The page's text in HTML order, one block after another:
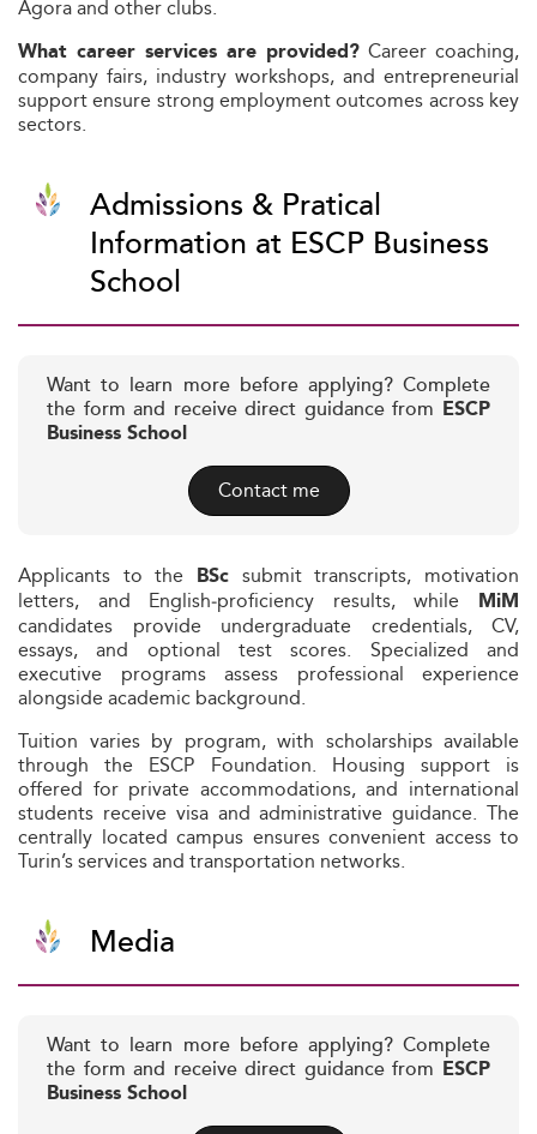
Agora and other clubs.
What career services are provided? Career coaching,
company fairs, industry workshops, and entrepreneurial
support ensure strong employment outcomes across key
sectors.
Admissions & Pratical
Information at ESCP Business
School
Want to learn more before applying? Complete
the form and receive direct guidance from ESCP
Business School
Contact me
Applicants to the BSc submit transcripts, motivation
letters, and English‑proficiency results, while MiM
candidates provide undergraduate credentials, CV,
essays, and optional test scores. Specialized and
executive programs assess professional experience
alongside academic background.
Tuition varies by program, with scholarships available
through the ESCP Foundation. Housing support is
offered for private accommodations, and international
students receive visa and administrative guidance. The
centrally located campus ensures convenient access to
Turin’s services and transportation networks.
Media
Want to learn more before applying? Complete
the form and receive direct guidance from ESCP
Business School